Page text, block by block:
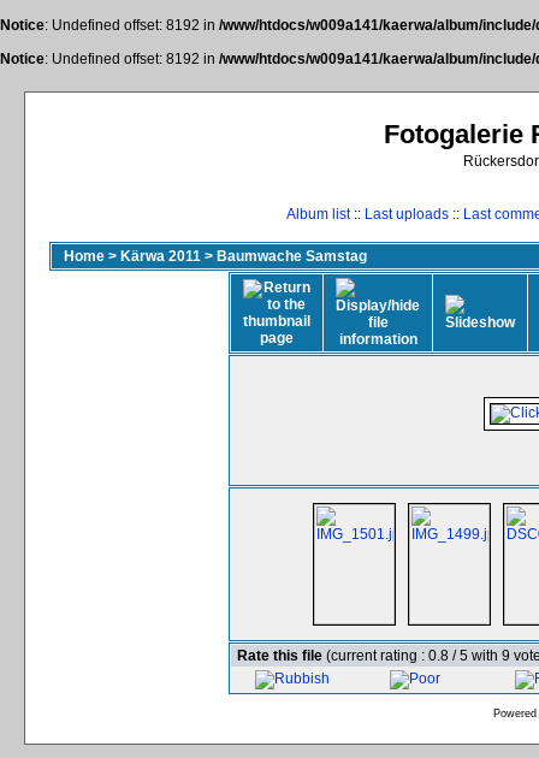
Notice: Undefined offset: 8192 in /www/htdocs/w009a141/kaerwa/album/
Notice: Undefined offset: 8192 in /www/htdocs/w009a141/kaerwa/album/
Fotogalerie
Album list:: Last uploads :: Last
Home > Kärwa 2011 > Baumwache Samstag
Rate this file (current rating : 0.8 / 5 with 9